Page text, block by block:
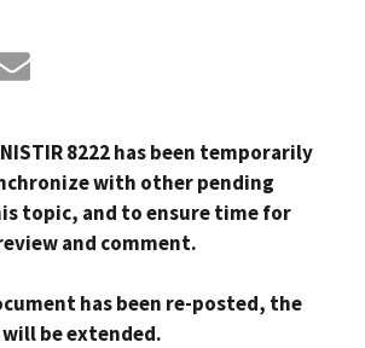
8222 has been temporarily
with other pending
topic, and to ensure time for
and comment.
has been re-posted, the
be extended.